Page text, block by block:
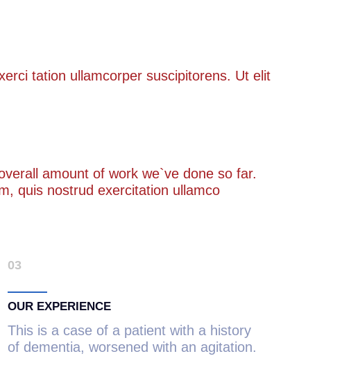
tation ullamcorper suscipitorens. Ut elit
amount of work we`ve done so far.
quis nostrud exercitation ullamco
03
OUR EXPERIENCE
This is a case of a patient with a history
of dementia, worsened with an agitation.